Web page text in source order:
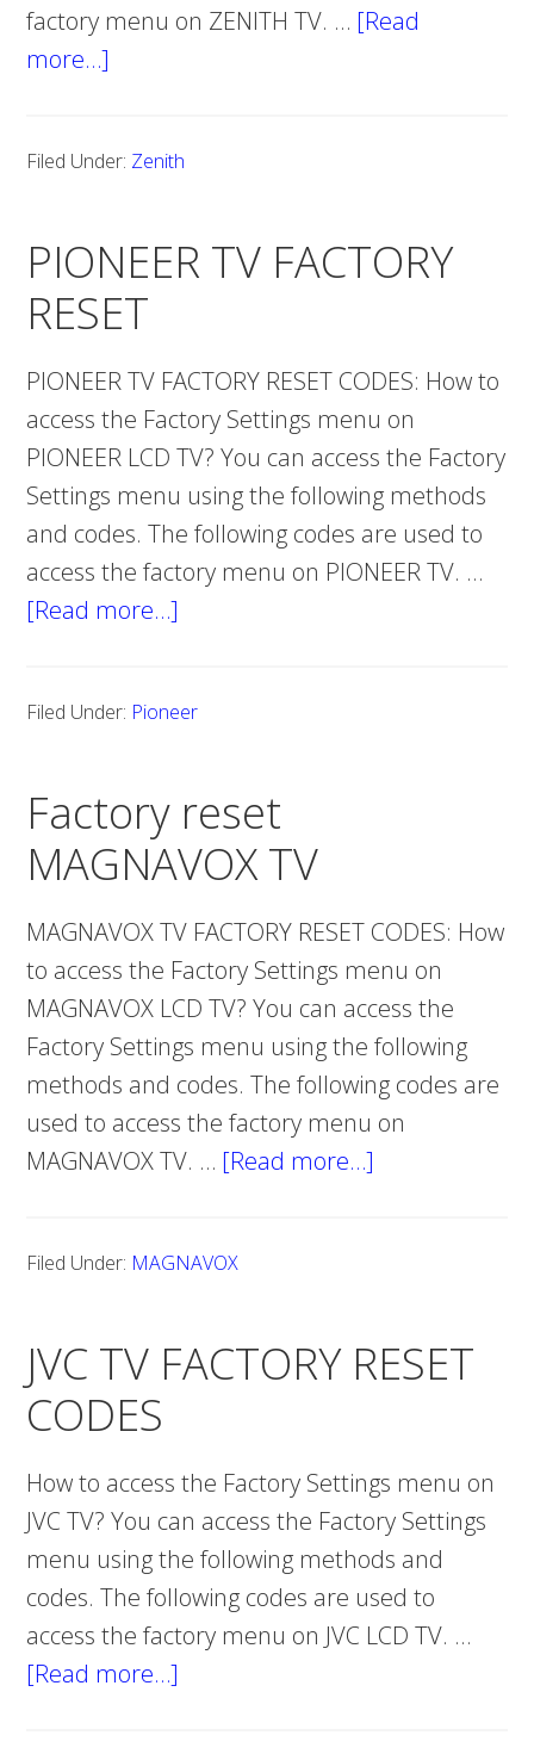
factory menu on ZENITH TV. … [Read
more…]
FACTORY
Filed Under: Zenith
PIONEER TV FACTORY
RESET
PIONEER TV FACTORY RESET CODES: How to
access the Factory Settings menu on
PIONEER LCD TV? You can access the Factory
Settings menu using the following methods
and codes. The following codes are used to
access the factory menu on PIONEER TV. …
[Read more…]
FACTORY
Filed Under: Pioneer
Factory reset
MAGNAVOX TV
MAGNAVOX TV FACTORY RESET CODES: How
to access the Factory Settings menu on
MAGNAVOX LCD TV? You can access the
Factory Settings menu using the following
methods and codes. The following codes are
used to access the factory menu on
MAGNAVOX TV. … [Read more…]
Filed Under: MAGNAVOX
JVC TV FACTORY RESET
CODES
How to access the Factory Settings menu on
JVC TV? You can access the Factory Settings
menu using the following methods and
codes. The following codes are used to
access the factory menu on JVC LCD TV. …
[Read more…]